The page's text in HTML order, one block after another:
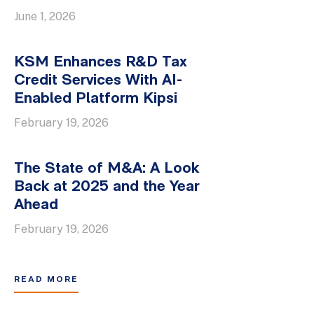
June 1, 2026
KSM Enhances R&D Tax
Credit Services With AI-
Enabled Platform Kipsi
February 19, 2026
The State of M&A: A Look
Back at 2025 and the Year
Ahead
February 19, 2026
READ MORE